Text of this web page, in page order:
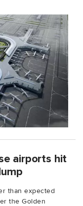
airports hit
than expected
the Golden